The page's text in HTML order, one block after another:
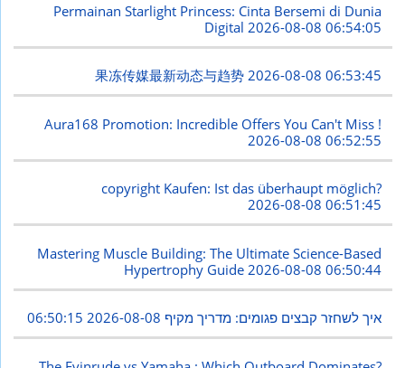
Permainan Starlight Princess: Cinta Bersemi di Dunia
Digital 2026-08-08 06:54:05
果冻传媒最新动态与趋势2026-08-08 06:53:45
Aura168 Promotion: Incredible Offers You Can't Miss !
2026-08-08 06:52:55
copyright Kaufen: Ist das überhaupt möglich?
2026-08-08 06:51:45
Mastering Muscle Building: The Ultimate Science-Based
Hypertrophy Guide 2026-08-08 06:50:44
איך לשחזר קבצים פגומים: מדריך מקיף 2026-08-08 06:50:15